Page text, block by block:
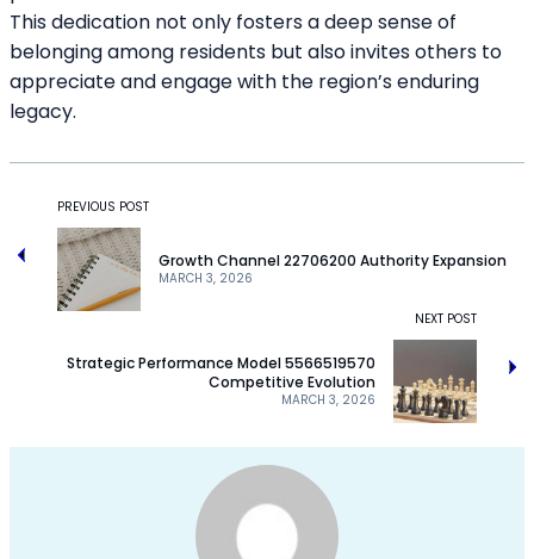
This dedication not only fosters a deep sense of
belonging among residents but also invites others to
appreciate and engage with the region’s enduring
legacy.
PREVIOUS POST
MARCH 3, 2026
Growth Channel 22706200 Authority Expansion
NEXT POST
MARCH 3, 2026
Strategic Performance Model 5566519570
Competitive Evolution